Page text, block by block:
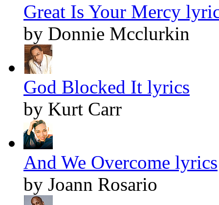
Great Is Your Mercy
by Donnie Mcclurkin
God Blocked It lyrics
by Kurt Carr
And We Overcome lyrics
by Joann Rosario